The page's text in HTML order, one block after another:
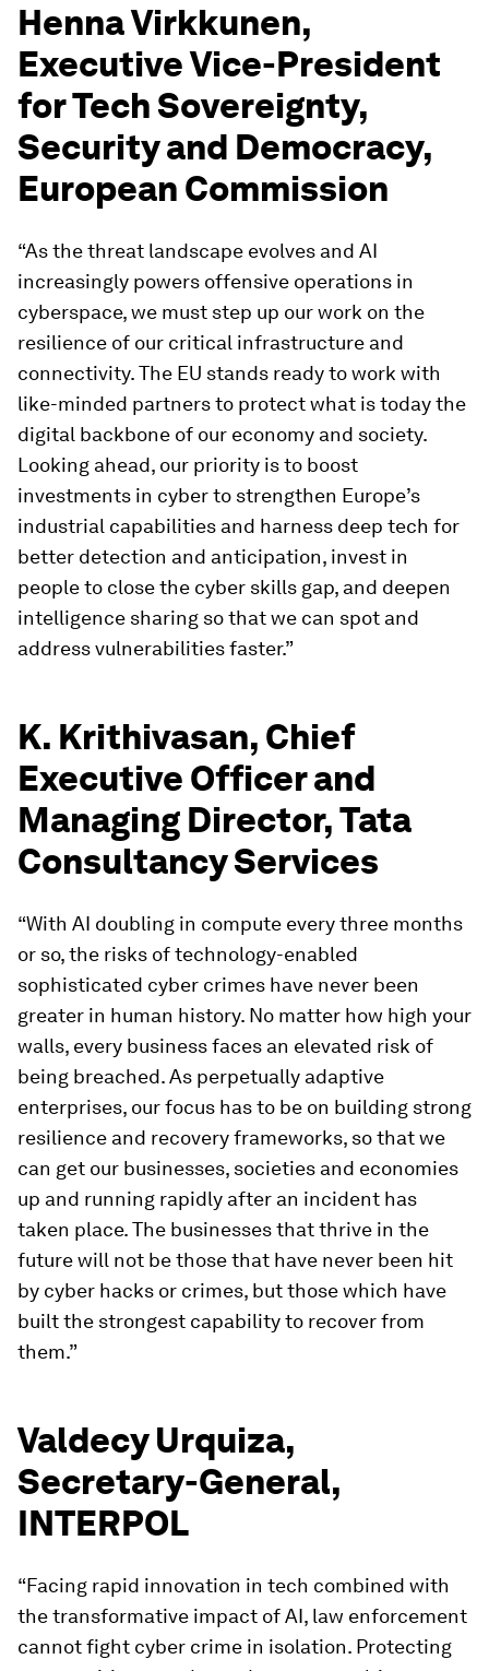
Henna Virkkunen,
Executive Vice-President
for Tech Sovereignty,
Security and Democracy,
European Commission
“As the threat landscape evolves and AI
increasingly powers offensive operations in
cyberspace, we must step up our work on the
resilience of our critical infrastructure and
connectivity. The EU stands ready to work with
like-minded partners to protect what is today the
digital backbone of our economy and society.
Looking ahead, our priority is to boost
investments in cyber to strengthen Europe’s
industrial capabilities and harness deep tech for
better detection and anticipation, invest in
people to close the cyber skills gap, and deepen
intelligence sharing so that we can spot and
address vulnerabilities faster.”
K. Krithivasan, Chief
Executive Officer and
Managing Director, Tata
Consultancy Services
“With AI doubling in compute every three months
or so, the risks of technology-enabled
sophisticated cyber crimes have never been
greater in human history. No matter how high your
walls, every business faces an elevated risk of
being breached. As perpetually adaptive
enterprises, our focus has to be on building strong
resilience and recovery frameworks, so that we
can get our businesses, societies and economies
up and running rapidly after an incident has
taken place. The businesses that thrive in the
future will not be those that have never been hit
by cyber hacks or crimes, but those which have
built the strongest capability to recover from
them.”
Valdecy Urquiza,
Secretary-General,
INTERPOL
“Facing rapid innovation in tech combined with
the transformative impact of AI, law enforcement
cannot fight cyber crime in isolation. Protecting